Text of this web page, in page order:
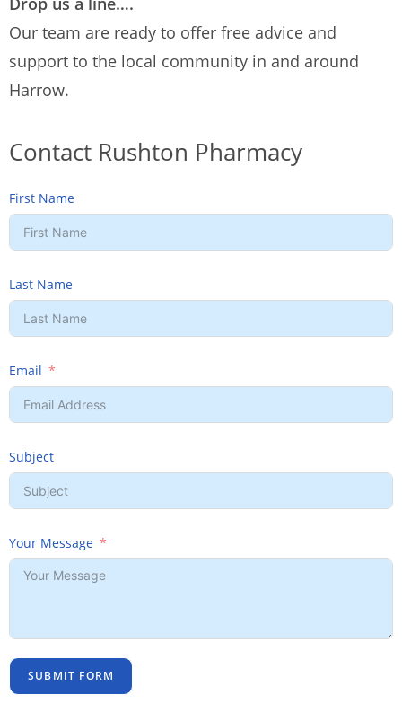
Our team are ready to offer free advice and
support to the local community in and around
Harrow.
Contact Rushton Pharmacy
First Name
Last Name
Email
Subject
Your Message
SUBMIT FORM